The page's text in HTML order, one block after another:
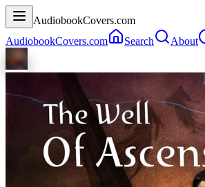
AudiobookCovers.com
AudiobookCovers.com
Search About